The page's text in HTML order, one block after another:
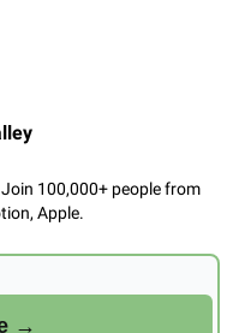
100,000+ people from
Apple.